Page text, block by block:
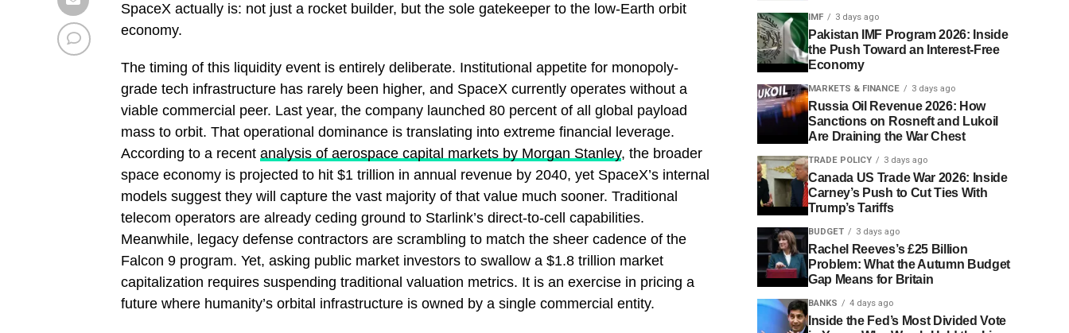
SpaceX actually is: not just a rocket builder, but the sole gatekeeper to the low-Earth orbit
economy.
The timing of this liquidity event is entirely deliberate. Institutional appetite for monopoly-
grade tech infrastructure has rarely been higher, and SpaceX currently operates without a
viable commercial peer. Last year, the company launched 80 percent of all global payload
mass to orbit. That operational dominance is translating into extreme financial leverage.
According to a recent analysis of aerospace capital markets by Morgan Stanley, the broader
space economy is projected to hit $1 trillion in annual revenue by 2040, yet SpaceX’s internal
models suggest they will capture the vast majority of that value much sooner. Traditional
telecom operators are already ceding ground to Starlink’s direct-to-cell capabilities.
Meanwhile, legacy defense contractors are scrambling to match the sheer cadence of the
Falcon 9 program. Yet, asking public market investors to swallow a $1.8 trillion market
capitalization requires suspending traditional valuation metrics. It is an exercise in pricing a
future where humanity’s orbital infrastructure is owned by a single commercial entity.
IMF 3 days ago
Pakistan IMF Program 2026: Inside
the Push Toward an Interest-Free
Economy
MARKETS & FINANCE 3 days ago
Russia Oil Revenue 2026: How
Sanctions on Rosneft and Lukoil
Are Draining the War Chest
TRADE POLICY 3 days ago
Canada US Trade War 2026: Inside
Carney’s Push to Cut Ties With
Trump’s Tariffs
BUDGET 3 days ago
Rachel Reeves’s £25 Billion
Problem: What the Autumn Budget
Gap Means for Britain
BANKS 4 days ago
Inside the Fed’s Most Divided Vote